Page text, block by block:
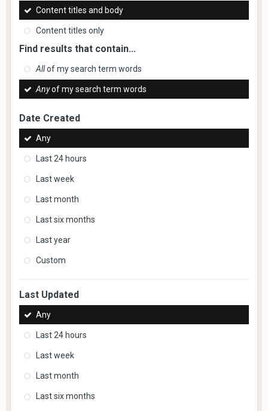
Content titles and body
Content titles only
Find results that contain...
Allof my search term words
Anyof my search term words
Date Created
Any
Last 24 hours
Last week
Last month
Last six months
Last year
Custom
Last Updated
Any
Last 24 hours
Last week
Last month
Last six months